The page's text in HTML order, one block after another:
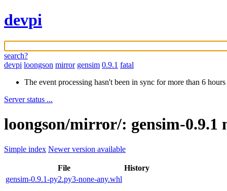
devpi
search?
devpi loongson mirror gensim 0.9.1 fatal
The event processing hasn't been in sync for more than 6 hours
Server status ...
loongson/mirror/: gensim-0.9.1
Simple index Newer version available
File
History
gensim-0.9.1-py2.py3-none-any.whl